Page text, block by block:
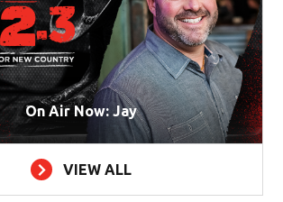
On Air Now: Jay
VIEW ALL